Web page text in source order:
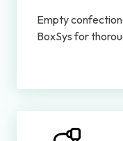
Empty
BoxSys for